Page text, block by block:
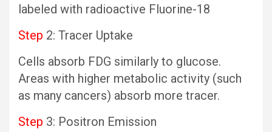
labeled with radioactive Fluorine-18
Step 2: Tracer Uptake
Cells absorb FDG similarly to glucose.
Areas with higher metabolic activity (such
as many cancers) absorb more tracer.
Step 3: Positron Emission